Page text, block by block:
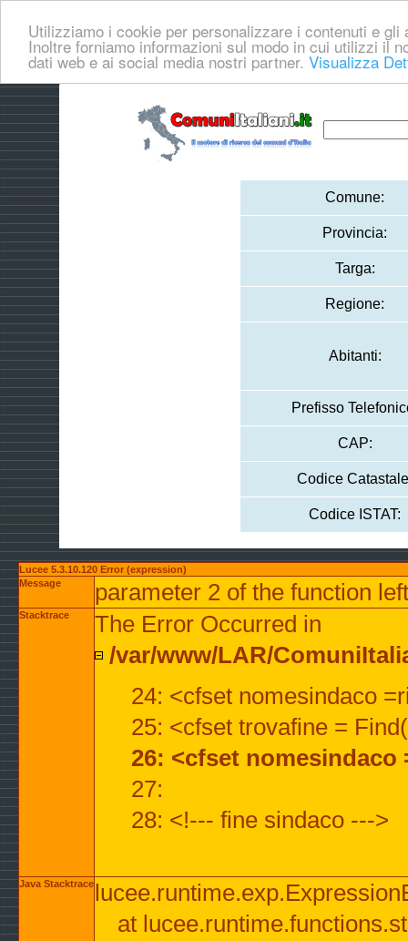
Utilizziamo i cookie per personalizzare i contenuti e
Inoltre forniamo informazioni sul modo in cui utilizzi il
dati web e ai social media nostri partner. Visualizza
Comune:
Provincia:
Targa:
Regione:
Abitanti:
Prefisso
CAP:
Codice
Codice ISTAT:
Lucee 5.3.10.120 Error (expression)
Message
parameter 2 of the function
Stacktrace
The Error Occurred in
/var/www/LAR/
24: <cfset nomesindaco
25: <cfset trovafine =
26: <cfset
27:
28: <!--- fine sindaco --->
Java Stacktrace
at